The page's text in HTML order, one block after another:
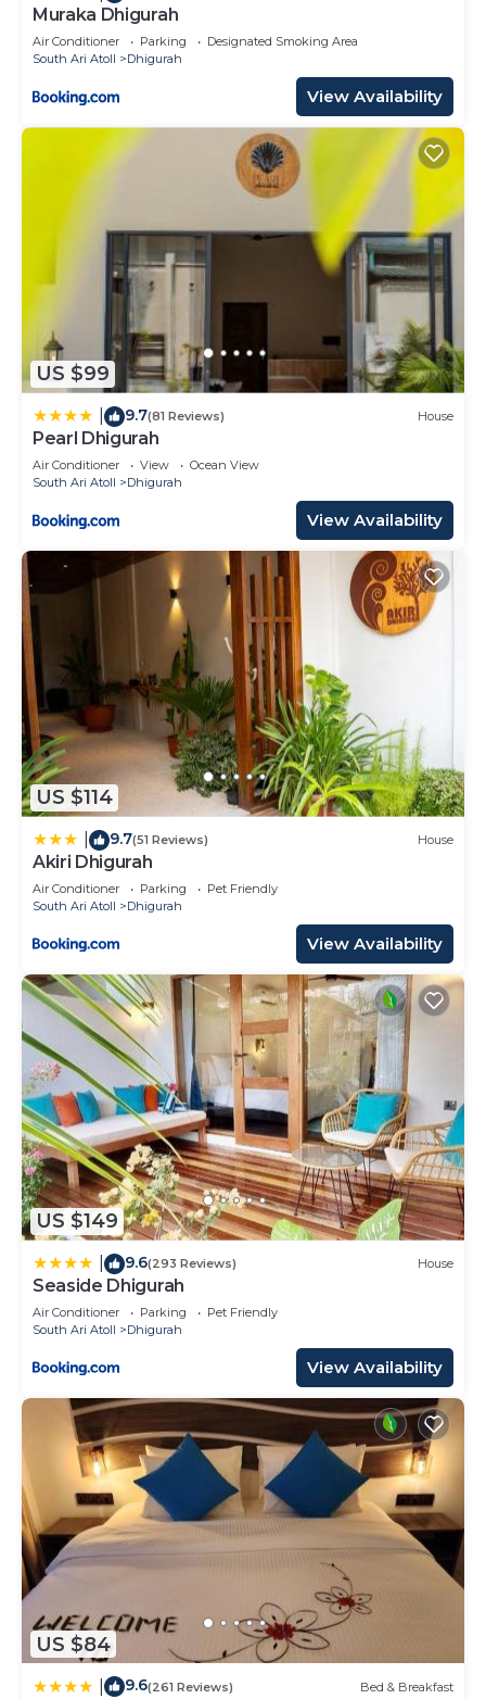
Muraka Dhigurah
Air Conditioner Parking
Designated Smoking Area
South Ari Atoll
Dhigurah
View Availability
US $99
9.7(81 Reviews) House
Pearl Dhigurah
Air Conditioner View
Ocean View
South Ari Atoll
Dhigurah
View Availability
US $114
9.7(51 Reviews) House
Akiri Dhigurah
Air Conditioner Parking
Pet Friendly
South Ari Atoll
Dhigurah
View Availability
US $149
9.6(293 Reviews) House
Seaside Dhigurah
Air Conditioner Parking
Pet Friendly
South Ari Atoll
Dhigurah
View Availability
US $84
9.6(261 Reviews) Bed & Breakfast